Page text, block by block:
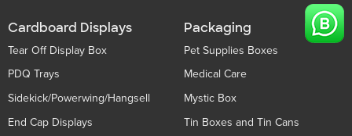
Cardboard Displays
Tear Off Display Box
PDQ Trays
Sidekick/Powerwing/Hangsell
End Cap Displays
Packaging
Pet Supplies Boxes
Medical Care
Mystic Box
Tin Boxes and Tin Cans